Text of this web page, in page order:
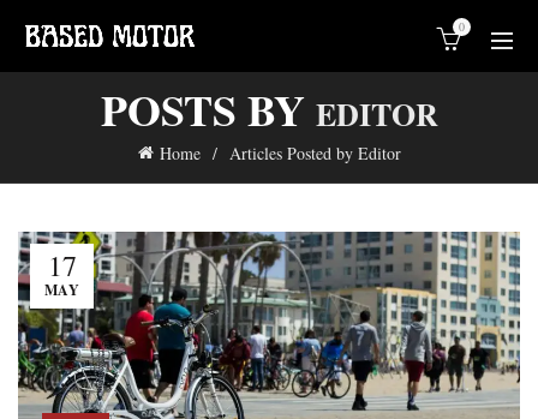
0
POSTS BY EDITOR
Home Articles Posted by Editor
17
MAY